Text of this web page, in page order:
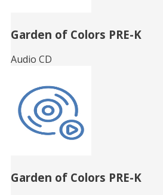
Garden of Colors PRE-K
Audio CD
Garden of Colors PRE-K